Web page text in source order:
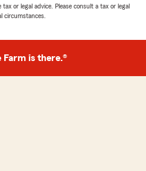
or legal advice. Please consult a tax or legal
circumstances.
Farm is there.®